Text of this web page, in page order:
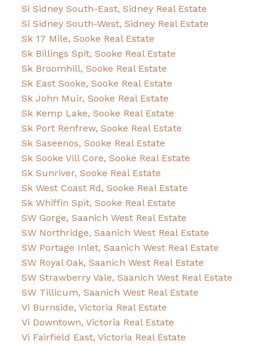
Si Sidney South-East, Sidney Real Estate
Si Sidney South-West, Sidney Real Estate
Sk 17 Mile, Sooke Real Estate
Sk Billings Spit, Sooke Real Estate
Sk Broomhill, Sooke Real Estate
Sk East Sooke, Sooke Real Estate
Sk John Muir, Sooke Real Estate
Sk Kemp Lake, Sooke Real Estate
Sk Port Renfrew, Sooke Real Estate
Sk Saseenos, Sooke Real Estate
Sk Sooke Vill Core, Sooke Real Estate
Sk Sunriver, Sooke Real Estate
Sk West Coast Rd, Sooke Real Estate
Sk Whiffin Spit, Sooke Real Estate
SW Gorge, Saanich West Real Estate
SW Northridge, Saanich West Real Estate
SW Portage Inlet, Saanich West Real Estate
SW Royal Oak, Saanich West Real Estate
SW Strawberry Vale, Saanich West Real Estate
SW Tillicum, Saanich West Real Estate
Vi Burnside, Victoria Real Estate
Vi Downtown, Victoria Real Estate
Vi Fairfield East, Victoria Real Estate